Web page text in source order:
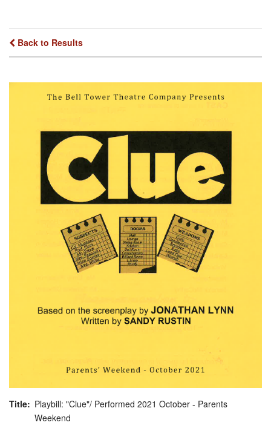
Back to Results
Title
Playbill: "Clue"/ Performed 2021 October - Parents
Weekend